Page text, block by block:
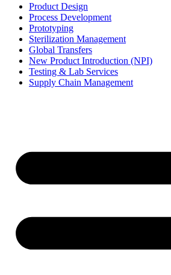
Product Design
Process Development
Prototyping
Sterilization Management
Global Transfers
New Product Introduction (NPI)
Testing & Lab Services
Supply Chain Management